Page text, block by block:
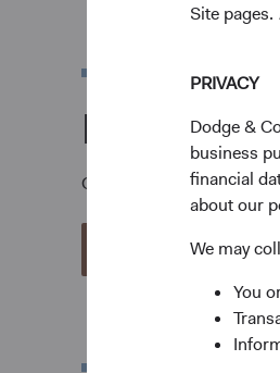
Site pages.
PRIVACY
Dodge &
business
financial
about our
We may
You
Once you have reviewed
View Account